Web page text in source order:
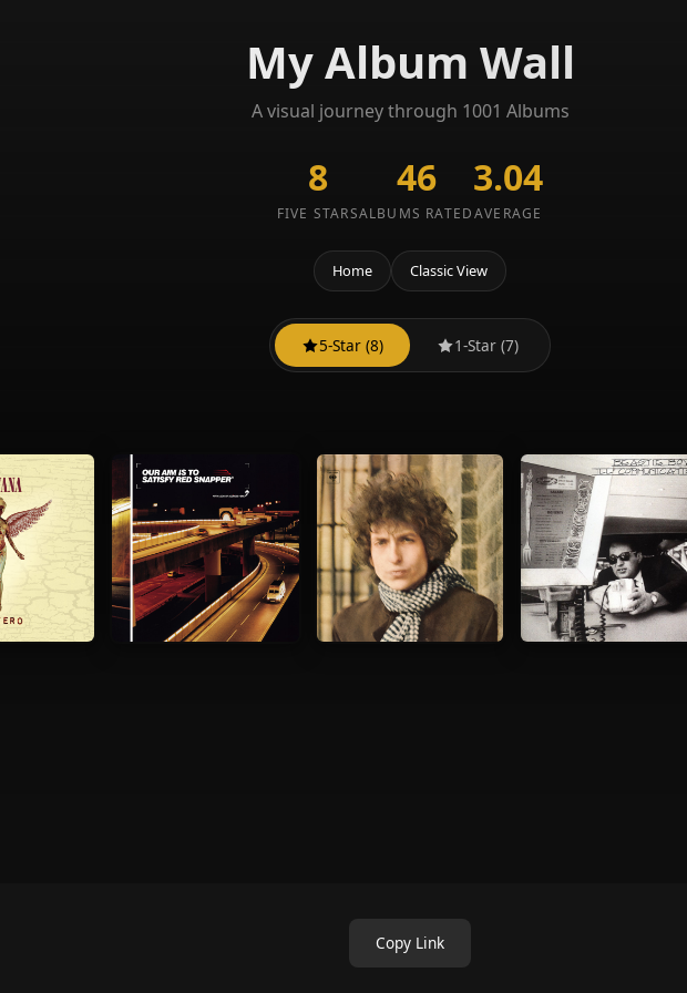
My Album Wall
A visual journey through 1001 Albums
8
FIVE STARS
46
ALBUMS RATED
3.04
AVERAGE
Home Classic View
5-Star (8) 1-Star (7)
Copy Link